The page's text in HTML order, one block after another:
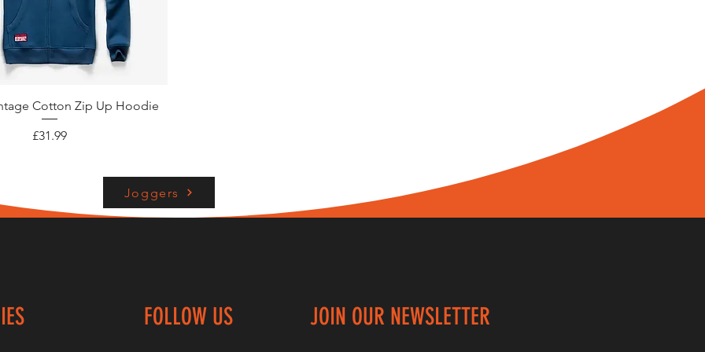
Quick View
Cotton Zip Up Hoodie
Price
£31.99
Joggers
FOLLOW US JOIN OUR NEWSLETTER